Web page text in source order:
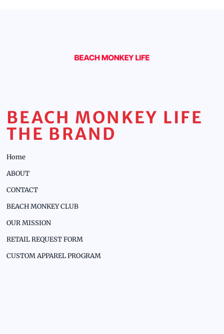
BEACH MONKEY LIFE
THE BRAND
Home
ABOUT
CONTACT
BEACH MONKEY CLUB
OUR MISSION
RETAIL REQUEST FORM
CUSTOM APPAREL PROGRAM